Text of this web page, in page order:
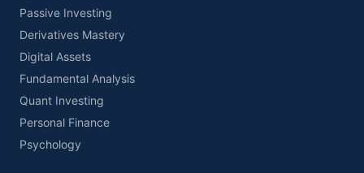
Passive Investing
Derivatives Mastery
Digital Assets
Fundamental Analysis
Quant Investing
Personal Finance
Psychology